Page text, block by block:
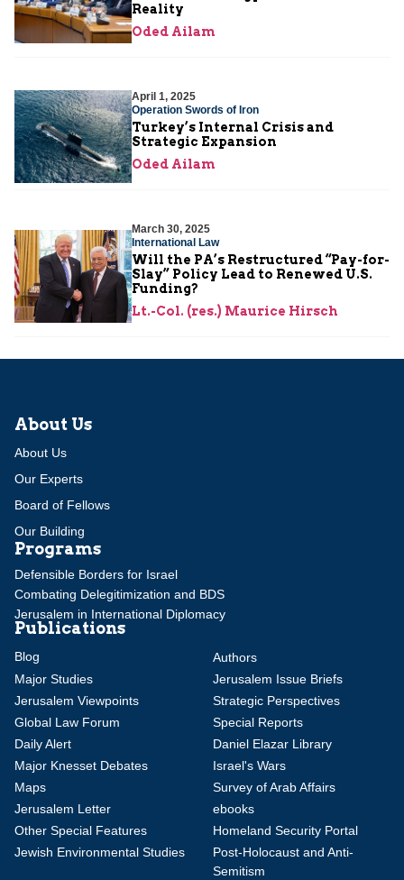
Reality
Oded Ailam
April 1, 2025
Operation Swords of Iron
Turkey’s Internal Crisis and
Strategic Expansion
Oded Ailam
March 30, 2025
International Law
Will the PA’s Restructured “Pay-for-
Slay” Policy Lead to Renewed U.S.
Funding?
Lt.-Col. (res.) Maurice Hirsch
About Us
About Us
Our Experts
Board of Fellows
Our Building
Programs
Defensible Borders for Israel
Combating Delegitimization and BDS
Jerusalem in International Diplomacy
Publications
Blog
Authors
Major Studies
Jerusalem Issue Briefs
Jerusalem Viewpoints
Strategic Perspectives
Global Law Forum
Special Reports
Daily Alert
Daniel Elazar Library
Major Knesset Debates
Israel's Wars
Maps
Survey of Arab Affairs
Jerusalem Letter
ebooks
Other Special Features
Homeland Security Portal
Jewish Environmental Studies
Post-Holocaust and Anti-
Semitism